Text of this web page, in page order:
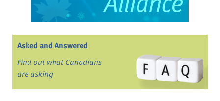
Asked and Answered
Find out what Canadians
are asking